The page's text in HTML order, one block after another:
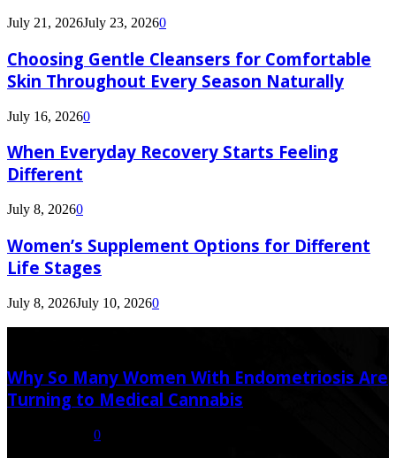
July 21, 2026July 23, 20260
Choosing Gentle Cleansers for Comfortable
Skin Throughout Every Season Naturally
July 16, 20260
When Everyday Recovery Starts Feeling
Different
July 8, 20260
Women’s Supplement Options for Different
Life Stages
July 8, 2026July 10, 20260
Why So Many Women With Endometriosis Are
Turning to Medical Cannabis
0